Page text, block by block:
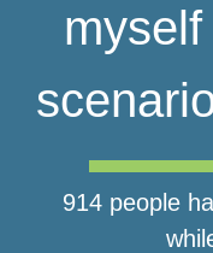
914 people